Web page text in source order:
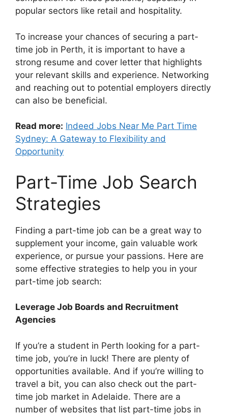
popular sectors like retail and hospitality.
To increase your chances of securing a part-
time job in Perth, it is important to have a
strong resume and cover letter that highlights
your relevant skills and experience. Networking
and reaching out to potential employers directly
can also be beneficial.
Read more: Indeed Jobs Near Me Part Time
Sydney: A Gateway to Flexibility and
Opportunity
Part-Time Job Search
Strategies
Finding a part-time job can be a great way to
supplement your income, gain valuable work
experience, or pursue your passions. Here are
some effective strategies to help you in your
part-time job search:
Leverage Job Boards and Recruitment
Agencies
If you’re a student in Perth looking for a part-
time job, you’re in luck! There are plenty of
opportunities available. And if you’re willing to
travel a bit, you can also check out the part-
time job market in Adelaide. There are a
number of websites that list part-time jobs in